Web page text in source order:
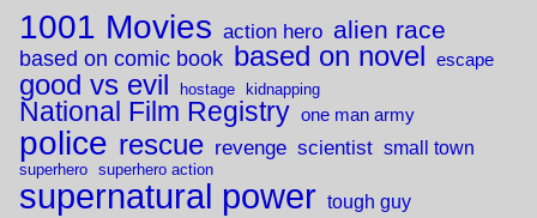
1001 Movies action hero alien race
based on comic book based on novel escape
good vs evil hostage kidnapping
National Film Registry one man army
police rescue revenge scientist small town
superhero superhero action
supernatural power tough guy